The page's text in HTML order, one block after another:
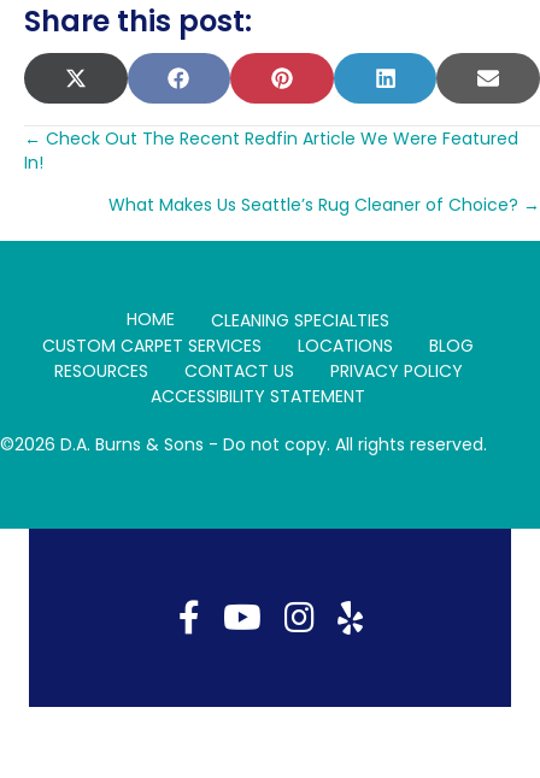
Share this post:
SHARE
X
T
T
SHARE
F
C
O
O
SHARE
P
N
E
R
E
SHARE
L
N
D
I
E
A
Posts
navigation
← Check Out The Recent Redfin Article We Were Featured
In!
What Makes Us Seattle’s Rug Cleaner of Choice? →
HOME
CLEANING SPECIALTIES
CUSTOM CARPET SERVICES
LOCATIONS
BLOG
RESOURCES
CONTACT US
PRIVACY POLICY
ACCESSIBILITY STATEMENT
©2026 D.A. Burns & Sons - Do not copy. All rights reserved.